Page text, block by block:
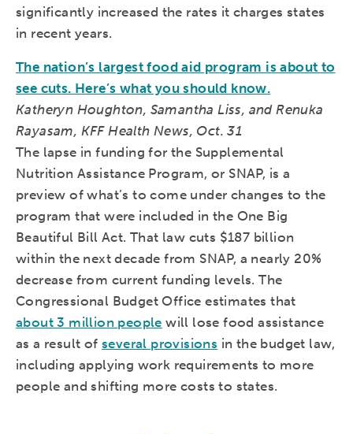
significantly increased the rates it charges states
in recent years.
The nation’s largest food aid program is about to
see cuts. Here’s what you should know.
Katheryn Houghton, Samantha Liss, and Renuka
Rayasam, KFF Health News, Oct. 31
The lapse in funding for the Supplemental
Nutrition Assistance Program, or SNAP, is a
preview of what’s to come under changes to the
program that were included in the One Big
Beautiful Bill Act. That law cuts $187 billion
within the next decade from SNAP, a nearly 20%
decrease from current funding levels. The
Congressional Budget Office estimates that
about 3 million people will lose food assistance
as a result ofseveral provisions in the budget law,
including applying work requirements to more
people and shifting more costs to states.